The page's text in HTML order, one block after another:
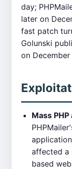
day;
later on
fast patch
Golunski
on December
Mass
affected a
based